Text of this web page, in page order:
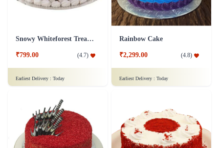
Snowy Whiteforest Treat Cake
₹799.00 (4.7)
Earliest Delivery : Today
Rainbow Cake
₹2,299.00 (4.8)
Earliest Delivery : Today